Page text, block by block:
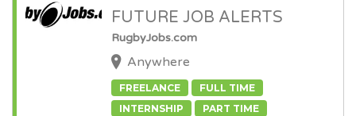
FUTURE JOB ALERTS
RugbyJobs.com
Anywhere
FREELANCE
FULL TIME
INTERNSHIP
PART TIME